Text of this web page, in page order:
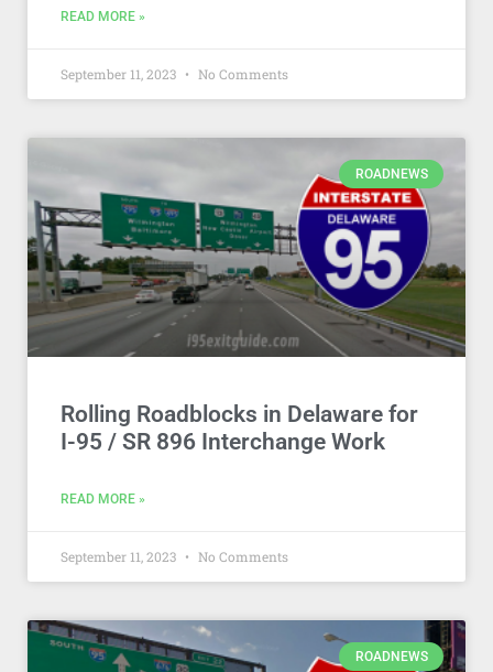
READ MORE »
September 11, 2023 No Comments
ROADNEWS
Rolling Roadblocks in Delaware for
I-95 / SR 896 Interchange Work
READ MORE »
September 11, 2023 No Comments
ROADNEWS